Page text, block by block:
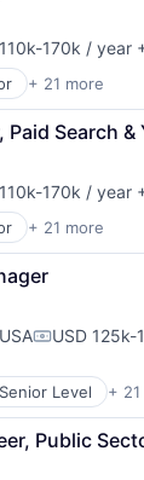
Non-
170k / year
+ 21 more
(AI)
Lifestyle
& Services
Durables
Paid Search &
170k / year
+ 21 more
(AI)
& Services
USD
Level +
(AI)
Lifestyle
Public